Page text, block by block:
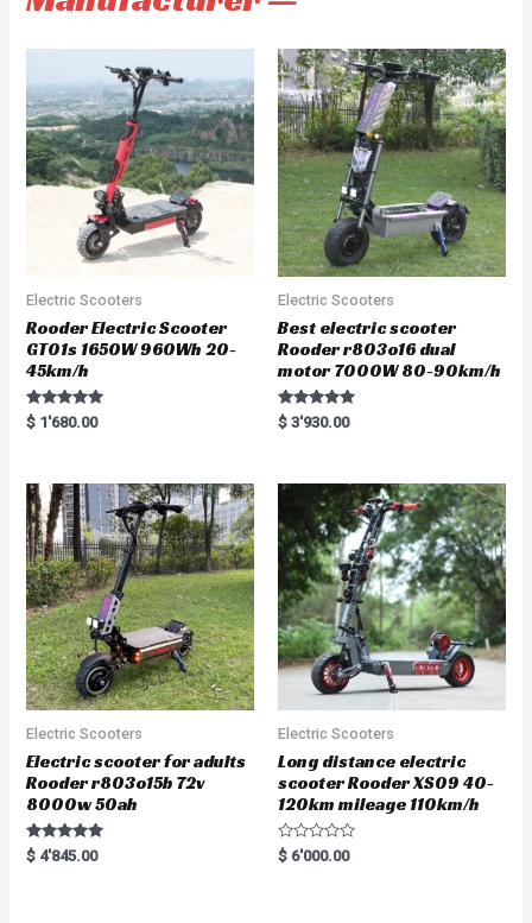
Electric Scooters
Rooder Electric Scooter
GT01s 1650W 960Wh 20-
45km/h
Rated
5.00
$ 1'680.00
Electric Scooters
Best electric scooter
Rooder r803o16 dual
motor 7000W 80-90km/h
Rated
5.00
$ 3'930.00
Electric Scooters
Electric scooter for adults
Rooder r803o15b 72v
8000w 50ah
Rated
5.00
$ 4'845.00
Electric Scooters
Long distance electric
scooter Rooder XS09 40-
120km mileage 110km/h
R
a
$ 6'000.00